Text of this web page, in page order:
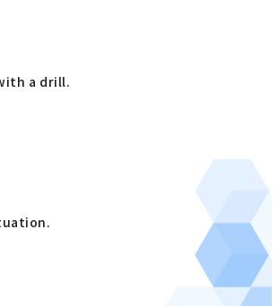
a drill.